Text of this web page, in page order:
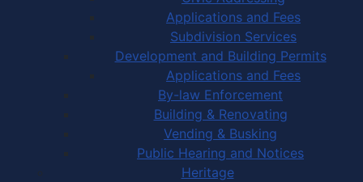
Applications and Fees
Subdivision Services
Development and Building Permits
Applications and Fees
By-law Enforcement
Building & Renovating
Vending & Busking
Public Hearing and Notices
Heritage